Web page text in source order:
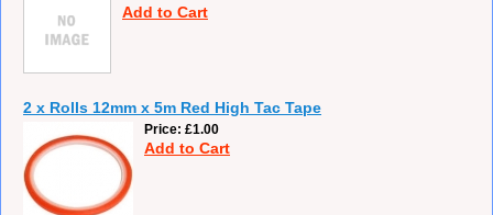
Add to Cart
2 x Rolls 12mm x 5m Red High Tac Tape
Price £1.00
Add to Cart